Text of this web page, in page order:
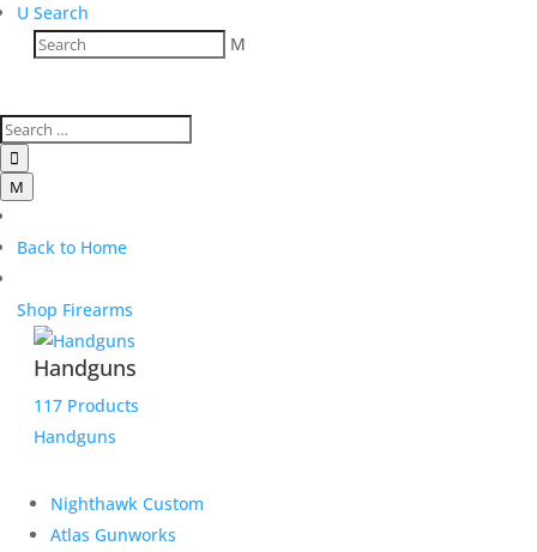
U Search
M

M
Back to Home
Shop Firearms
Handguns
117 Products
Handguns
Nighthawk Custom
Atlas Gunworks